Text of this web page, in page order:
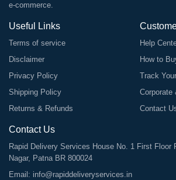
e-commerce.
Useful Links
Terms of service
Disclaimer
Privacy Policy
Shipping Policy
Returns & Refunds
Help
How to
Track
Corporate
Contact
Contact Us
Rapid Delivery Services House No. 1 First Floor
Nagar, Patna BR 800024
Email: info@rapiddeliveryservices.in